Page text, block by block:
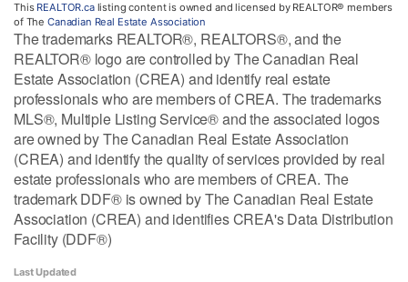
This REALTOR.calisting content is owned and licensed by REALTOR® members
of The Canadian Real Estate Association
The trademarks REALTOR®, REALTORS®, and the
REALTOR® logo are controlled by The Canadian Real
Estate Association (CREA) and identify real estate
professionals who are members of CREA. The trademarks
MLS®, Multiple Listing Service® and the associated logos
are owned by The Canadian Real Estate Association
(CREA) and identify the quality of services provided by real
estate professionals who are members of CREA. The
trademark DDF® is owned by The Canadian Real Estate
Association (CREA) and identifies CREA's Data Distribution
Facility (DDF®)
Last Updated